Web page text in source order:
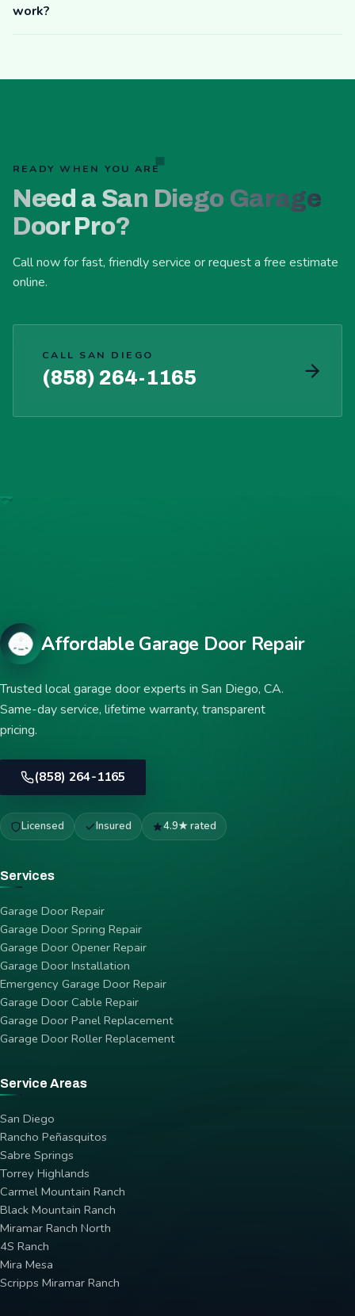
work?
READY WHEN YOU ARE
Need a San Diego Garage
Door Pro?
Call now for fast, friendly service or request a free estimate
online.
CALL SAN DIEGO
(858) 264-1165
Affordable Garage Door Repair
Trusted local garage door experts in San Diego, CA.
Same-day service, lifetime warranty, transparent
pricing.
(858) 264-1165
Licensed Insured 4.9★ rated
Services
Garage Door Repair
Garage Door Spring Repair
Garage Door Opener Repair
Garage Door Installation
Emergency Garage Door Repair
Garage Door Cable Repair
Garage Door Panel Replacement
Garage Door Roller Replacement
Service Areas
San Diego
Rancho Peñasquitos
Sabre Springs
Torrey Highlands
Carmel Mountain Ranch
Black Mountain Ranch
Miramar Ranch North
4S Ranch
Mira Mesa
Scripps Miramar Ranch